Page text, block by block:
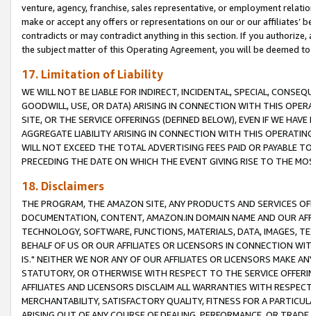
venture, agency, franchise, sales representative, or employment
make or accept any offers or representations on our or our affiliates’
contradicts or may contradict anything in this section. If you
the subject matter of this Operating Agreement, you will be deemed
17. Limitation of Liability
WE WILL NOT BE LIABLE FOR INDIRECT, INCIDENTAL, SPECIAL,
GOODWILL, USE, OR DATA) ARISING IN CONNECTION WITH THIS
SITE, OR THE SERVICE OFFERINGS (DEFINED BELOW), EVEN IF WE
AGGREGATE LIABILITY ARISING IN CONNECTION WITH THIS
WILL NOT EXCEED THE TOTAL ADVERTISING FEES PAID OR PAYABLE
PRECEDING THE DATE ON WHICH THE EVENT GIVING RISE TO THE
18. Disclaimers
THE PROGRAM, THE AMAZON SITE, ANY PRODUCTS AND SERVICES
DOCUMENTATION, CONTENT, AMAZON.IN DOMAIN NAME AND OUR
TECHNOLOGY, SOFTWARE, FUNCTIONS, MATERIALS, DATA, IMAGES,
BEHALF OF US OR OUR AFFILIATES OR LICENSORS IN CONNECTION
IS." NEITHER WE NOR ANY OF OUR AFFILIATES OR LICENSORS MAKE
STATUTORY, OR OTHERWISE WITH RESPECT TO THE SERVICE
AFFILIATES AND LICENSORS DISCLAIM ALL WARRANTIES WITH
MERCHANTABILITY, SATISFACTORY QUALITY, FITNESS FOR A